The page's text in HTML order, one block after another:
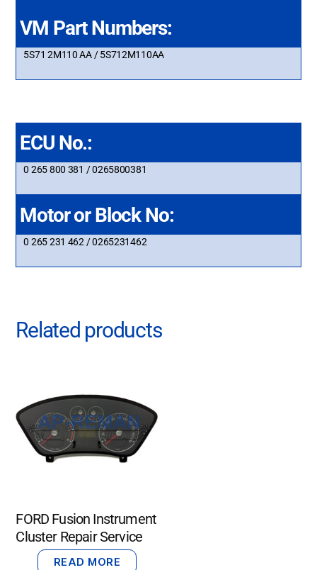
VM Part Numbers:
5S71 2M110 AA / 5S712M110AA
ECU No.:
0 265 800 381 / 0265800381
Motor or Block No:
0 265 231 462 / 0265231462
Related products
FORD Fusion Instrument
Cluster Repair Service
READ MORE